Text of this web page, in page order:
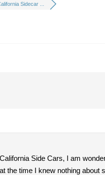
Sidecar ...
Side Cars, I am
the time I knew nothing